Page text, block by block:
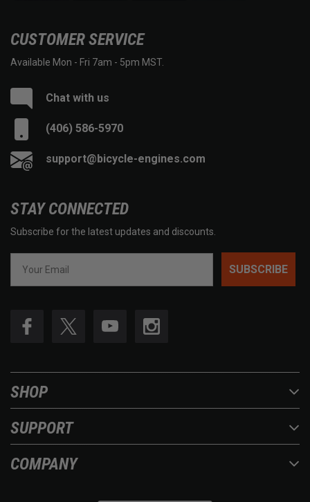
CUSTOMER SERVICE
Available Mon - Fri 7am - 5pm MST.
Chat with us
(406) 586-5970
support@bicycle-engines.com
STAY CONNECTED
Subscribe for the latest updates and discounts.
SUBSCRIBE
SHOP
SUPPORT
COMPANY